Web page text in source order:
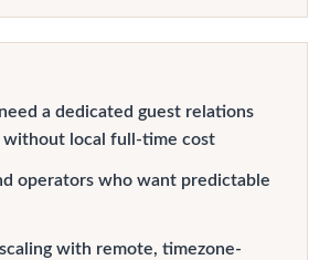
a dedicated guest relations
local full-time cost
operators who want predictable
with remote, timezone-